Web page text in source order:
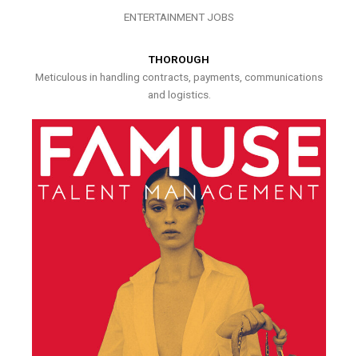
ENTERTAINMENT JOBS
THOROUGH
Meticulous in handling contracts, payments, communications
and logistics.